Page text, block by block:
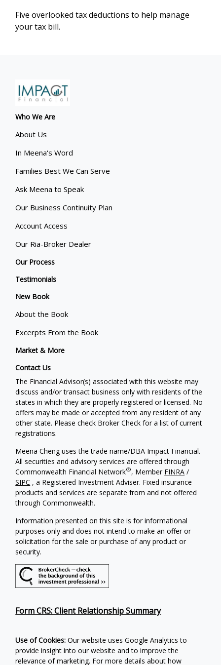
Five overlooked tax deductions to help manage
your tax bill.
Who We Are
About Us
In Meena's Word
Families Best We Can Serve
Ask Meena to Speak
Our Business Continuity Plan
Account Access
Our Ria-Broker Dealer
Our Process
Testimonials
New Book
About the Book
Excerpts From the Book
Market & More
Contact Us
The Financial Advisor(s) associated with this website may
discuss and/or transact business only with residents of the
states in which they are properly registered or licensed. No
offers may be made or accepted from any resident of any
other state. Please check Broker Check for a list of current
registrations.
Meena Cheng uses the trade name/DBA Impact Financial.
All securities and advisory services are offered through
Commonwealth Financial Network®, Member FINRA /
SIPC , a Registered Investment Adviser. Fixed insurance
products and services are separate from and not offered
through Commonwealth.
Information presented on this site is for informational
purposes only and does not intend to make an offer or
solicitation for the sale or purchase of any product or
security.
Form CRS: Client Relationship Summary
Use of Cookies: Our website uses Google Analytics to
provide insight into our website and to improve the
relevance of marketing. For more details about how